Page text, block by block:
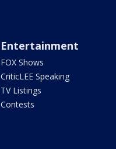
Entertainment
FOX Shows
CriticLEE Speaking
TV Listings
Contests